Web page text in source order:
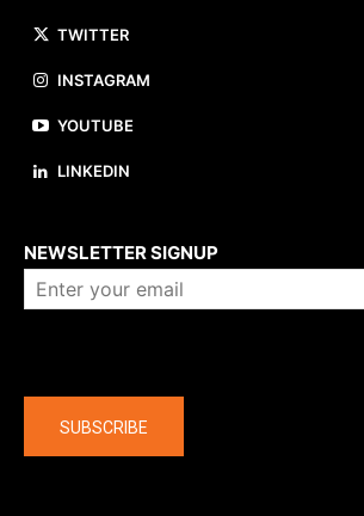
TWITTER
INSTAGRAM
YOUTUBE
LINKEDIN
NEWSLETTER SIGNUP
SUBSCRIBE